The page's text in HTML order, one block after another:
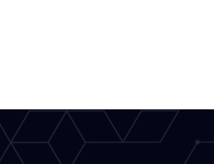
Manuscript